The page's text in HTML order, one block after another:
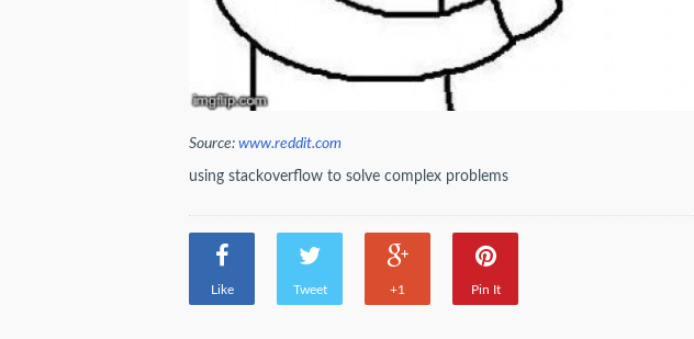
Source: www.reddit.com
using stackoverflow to solve complex problems
Like Tweet +1 Pin It